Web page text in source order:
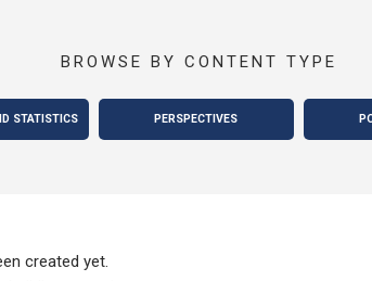
BROWSE BY CONTENT TYPE
STATISTICS PERSPECTIVES
created yet.